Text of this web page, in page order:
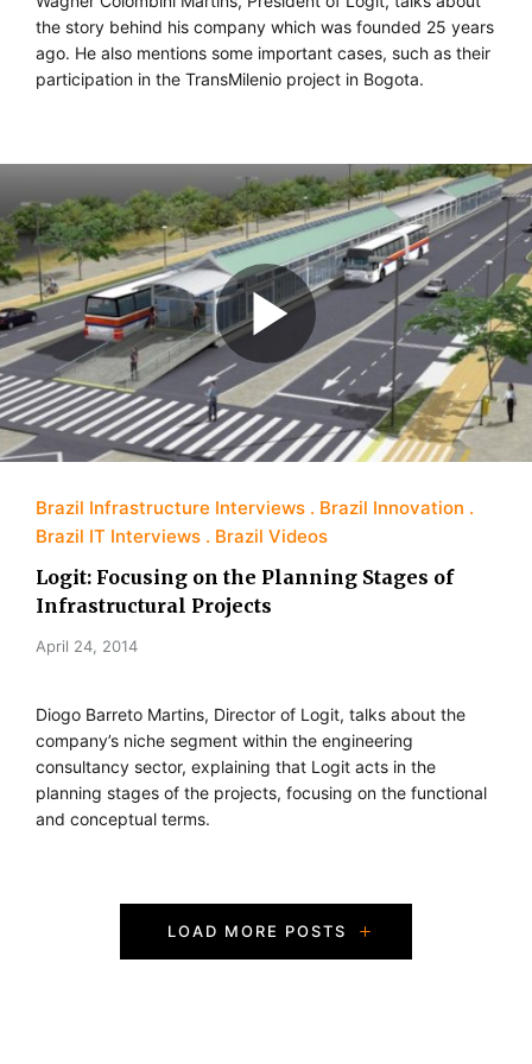
the story behind his company which was founded 25 years
ago. He also mentions some important cases, such as their
participation in the TransMilenio project in Bogota.
Brazil Infrastructure Interviews
Brazil Innovation
Brazil IT Interviews
Brazil Videos
Logit: Focusing on the Planning Stages of
Infrastructural Projects
April 24, 2014
Diogo Barreto Martins, Director of Logit, talks about the
company’s niche segment within the engineering
consultancy sector, explaining that Logit acts in the
planning stages of the projects, focusing on the functional
and conceptual terms.
LOAD MORE POSTS